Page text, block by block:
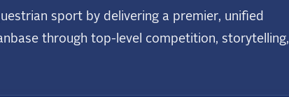
sport by delivering a premier, unified
through top-level competition, storytelling,